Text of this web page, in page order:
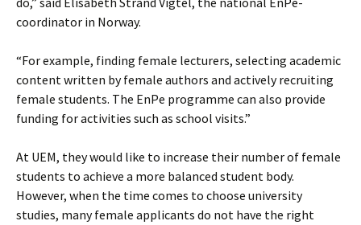
coordinator in Norway.
“For example, finding female lecturers, selecting academic
content written by female authors and actively recruiting
female students. The EnPe programme can also provide
funding for activities such as school visits.”
At UEM, they would like to increase their number of female
students to achieve a more balanced student body.
However, when the time comes to choose university
studies, many female applicants do not have the right